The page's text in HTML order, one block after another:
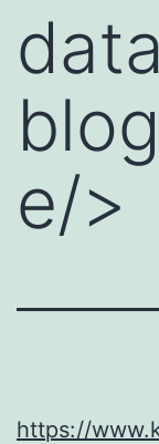
data
e/>
https://